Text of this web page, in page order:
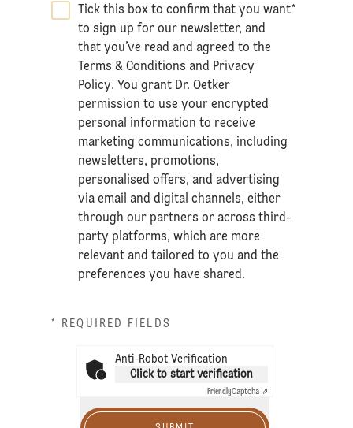
Tick this box to confirm that you want
to sign up for our newsletter, and
that you’ve read and agreed to the
Terms & Conditions and Privacy
Policy. You grant Dr. Oetker
permission to use your encrypted
personal information to receive
marketing communications, including
newsletters, promotions,
personalised offers, and advertising
via email and digital channels, either
through our partners or across third-
party platforms, which are more
relevant and tailored to you and the
preferences you have shared.
*
* REQUIRED FIELDS
Anti-Robot Verification
Click to start verification
FriendlyCaptcha ⇗